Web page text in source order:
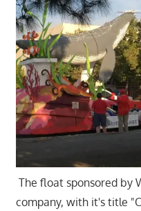
The float sponsored by
company, with it's title